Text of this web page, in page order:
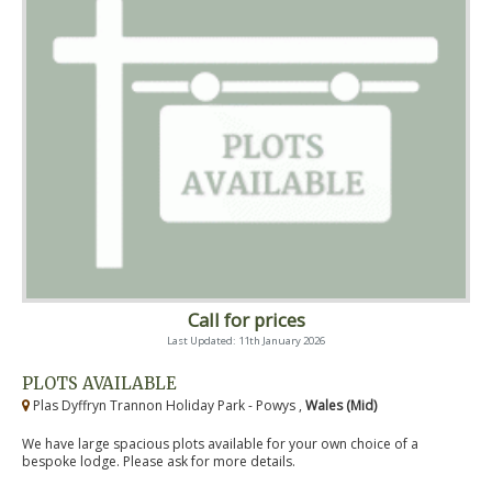
Call for prices
Last Updated: 11th January 2026
PLOTS AVAILABLE
Plas Dyffryn Trannon Holiday Park - Powys , Wales (Mid)
We have large spacious plots available for your own choice of a
bespoke lodge. Please ask for more details.